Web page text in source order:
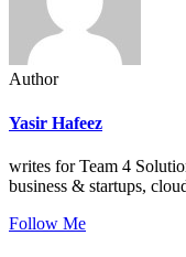
Author
Yasir Hafeez
writes for Team 4
business & startups,
Follow Me